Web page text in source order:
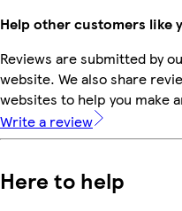
Help other customers like
Reviews are submitted by
website. We also share
websites to help you make
Write a review
Here to help